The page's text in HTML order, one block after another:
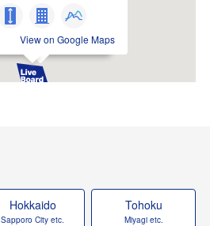
View on Google Maps
Hokkaido
Sapporo City etc.
Tohoku
Miyagi etc.